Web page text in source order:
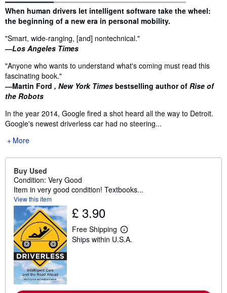
Synopsis
When human drivers let intelligent software take the wheel:
the beginning of a new era in personal mobility.
"Smart, wide-ranging, [and] nontechnical."
―Los Angeles Times
"Anyone who wants to understand what's coming must read this
fascinating book."
―Martin Ford , New York Times bestselling author of Rise of
the Robots
In the year 2014, Google fired a shot heard all the way to Detroit.
Google's newest driverless car had no steering...
More
Buy Used
Condition: Very Good
Item in very good condition! Textbooks...
View this item
£ 3.90
Free Shipping
L
e
Ships within U.S.A.